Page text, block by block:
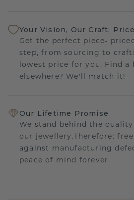
Your Vision, Our Craft:
Get the perfect piece-
step, from sourcing to
lowest price for you. Find a
elsewhere? We'll match it!
Our Lifetime Promise
We stand behind the
our jewellery.Therefore:
against manufacturing
peace of mind forever.